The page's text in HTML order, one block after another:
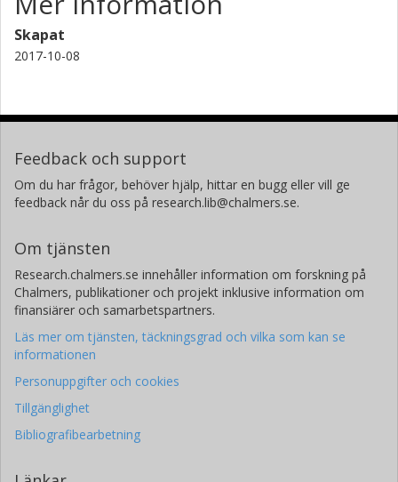
Skapat
2017-10-08
Feedback och support
Om du har frågor, behöver hjälp, hittar en bugg eller vill ge
feedback når du oss på research.lib@chalmers.se.
Om tjänsten
Research.chalmers.se innehåller information om forskning på
Chalmers, publikationer och projekt inklusive information om
finansiärer och samarbetspartners.
Läs mer om tjänsten, täckningsgrad och vilka som kan se
informationen
Personuppgifter och cookies
Tillgänglighet
Bibliografibearbetning